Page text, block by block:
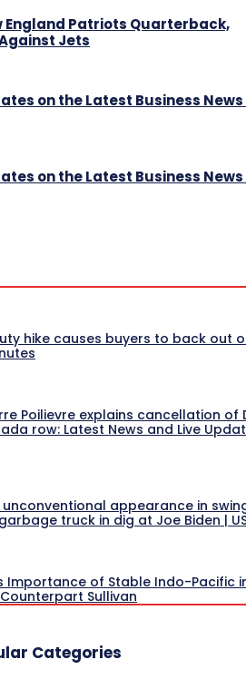
England Patriots Quarterback,
Jets
on the Latest Business News
on the Latest Business News
hike causes buyers to back out
Poilievre explains cancellation of
row: Latest News and Live
appearance in
truck in dig at Joe Biden |
Importance of Stable Indo-Pacific
Sullivan
Categories